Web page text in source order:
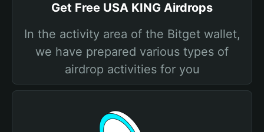
Get Free USA KING Airdrops
In the activity area of the Bitget wallet,
we have prepared various types of
airdrop activities for you